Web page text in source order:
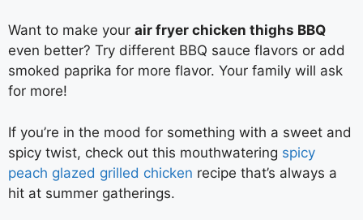
Want to make your air fryer chicken thighs BBQ
even better? Try different BBQ sauce flavors or add
smoked paprika for more flavor. Your family will ask
for more!
If you’re in the mood for something with a sweet and
spicy twist, check out this mouthwatering spicy
peach glazed grilled chicken recipe that’s always a
hit at summer gatherings.